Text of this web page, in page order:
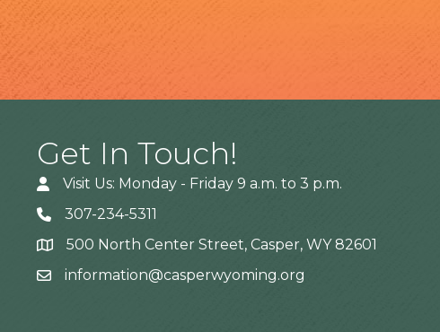
Get In Touch!
Visit Us: Monday - Friday 9 a.m. to 3 p.m.
307-234-5311
Address500 North Center Street, Casper, WY 82601
information@casperwyoming.org